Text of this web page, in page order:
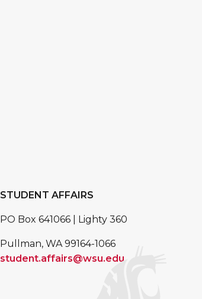
STUDENT AFFAIRS
PO Box 641066 | Lighty 360
Pullman, WA 99164-1066
student.affairs@wsu.edu